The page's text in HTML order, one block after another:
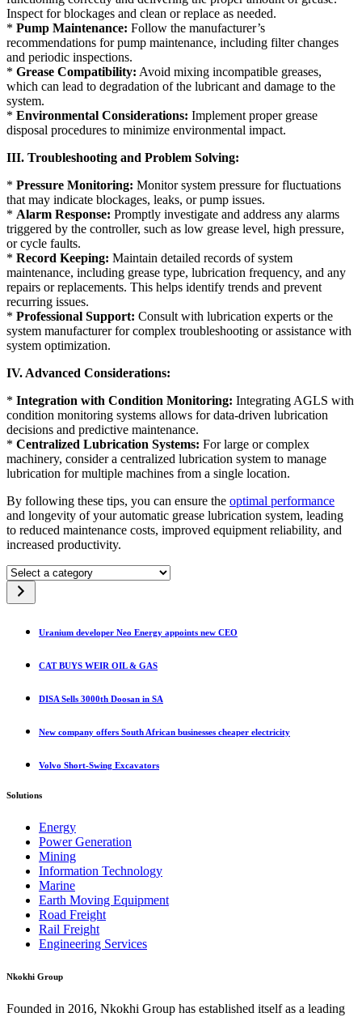
Inspect for blockages and clean or replace as needed.
* Pump Maintenance: Follow the manufacturer’s
recommendations for pump maintenance, including filter changes
and periodic inspections.
* Grease Compatibility: Avoid mixing incompatible greases,
which can lead to degradation of the lubricant and damage to the
system.
* Environmental Considerations: Implement proper grease
disposal procedures to minimize environmental impact.
III. Troubleshooting and Problem Solving:
* Pressure Monitoring: Monitor system pressure for fluctuations
that may indicate blockages, leaks, or pump issues.
* Alarm Response: Promptly investigate and address any alarms
triggered by the controller, such as low grease level, high pressure,
or cycle faults.
* Record Keeping: Maintain detailed records of system
maintenance, including grease type, lubrication frequency, and any
repairs or replacements. This helps identify trends and prevent
recurring issues.
* Professional Support: Consult with lubrication experts or the
system manufacturer for complex troubleshooting or assistance with
system optimization.
IV. Advanced Considerations:
* Integration with Condition Monitoring: Integrating AGLS with
condition monitoring systems allows for data-driven lubrication
decisions and predictive maintenance.
* Centralized Lubrication Systems: For large or complex
machinery, consider a centralized lubrication system to manage
lubrication for multiple machines from a single location.
By following these tips, you can ensure the optimal performance
and longevity of your automatic grease lubrication system, leading
to reduced maintenance costs, improved equipment reliability, and
increased productivity.
Select
a
category
Uranium developer Neo Energy appoints new CEO
CAT BUYS WEIR OIL & GAS
DISA Sells 3000th Doosan in SA
New company offers South African businesses cheaper electricity
Volvo Short-Swing Excavators
Solutions
Energy
Power Generation
Mining
Information Technology
Marine
Earth Moving Equipment
Road Freight
Rail Freight
Engineering Services
Nkokhi Group
Founded in 2016, Nkokhi Group has established itself as a leading